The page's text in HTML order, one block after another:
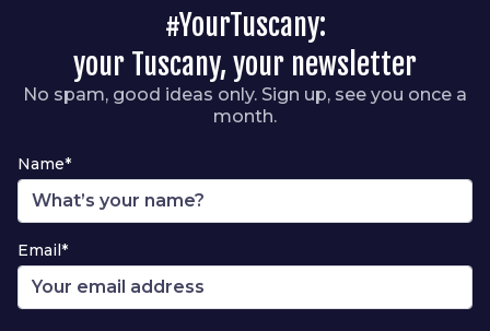
#YourTuscany:
your Tuscany, your newsletter
No spam, good ideas only. Sign up, see you once a
month.
Name*
Email*